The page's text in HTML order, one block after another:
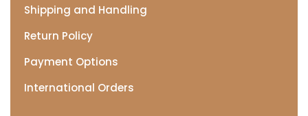
Shipping and Handling
Return Policy
Payment Options
International Orders